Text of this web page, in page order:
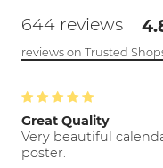
644 reviews
reviews on Trusted
Great Quality
Very beautiful
poster.